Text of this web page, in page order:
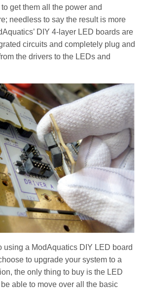
get them all the power and
needless to say the result is more
DIY 4-layer LED boards are
circuits and completely plug and
the drivers to the LEDs and
using a ModAquatics DIY LED board
to upgrade your system to a
the only thing to buy is the LED
able to move over all the basic